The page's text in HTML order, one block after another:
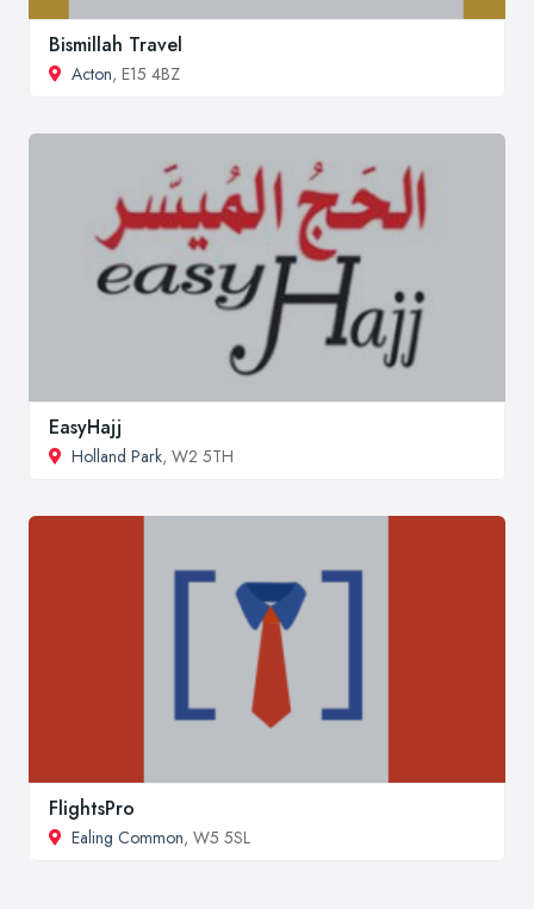
Bismillah Travel
Acton, E15 4BZ
EasyHajj
Holland Park, W2 5TH
FlightsPro
Ealing Common, W5 5SL